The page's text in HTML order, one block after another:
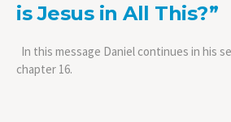
is Jesus in All This?”
In this message Daniel continues in his
chapter 16.